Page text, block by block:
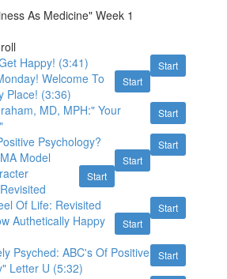
As Medicine" Week 1
Start
Happy! (3:41)
Start
Welcome To
Place! (3:36)
Start
MD, MPH:" Your
Start
Psychology?
Start
Model
Start
Start
Of Life: Revisited
Start
Authetically Happy
Start
Psyched: ABC's Of Positive
Letter U (5:32)